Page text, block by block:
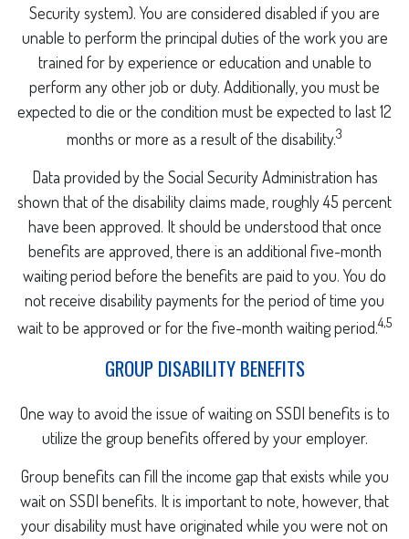
Security system). You are considered disabled if you are
unable to perform the principal duties of the work you are
trained for by experience or education and unable to
perform any other job or duty. Additionally, you must be
expected to die or the condition must be expected to last 12
months or more as a result of the disability.3
Data provided by the Social Security Administration has
shown that of the disability claims made, roughly 45 percent
have been approved. It should be understood that once
benefits are approved, there is an additional five-month
waiting period before the benefits are paid to you. You do
not receive disability payments for the period of time you
wait to be approved or for the five-month waiting period.4,5
GROUP DISABILITY BENEFITS
One way to avoid the issue of waiting on SSDI benefits is to
utilize the group benefits offered by your employer.
Group benefits can fill the income gap that exists while you
wait on SSDI benefits. It is important to note, however, that
your disability must have originated while you were not on